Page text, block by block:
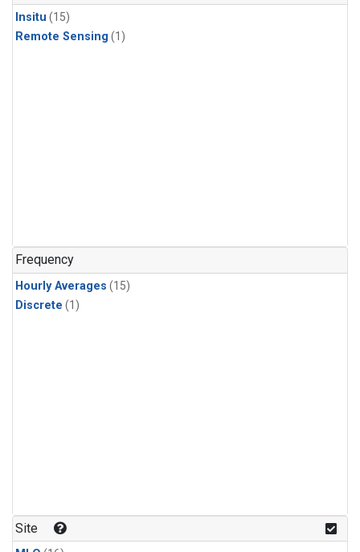
Insitu (15)
Remote Sensing (1)
Frequency
Hourly Averages (15)
Discrete (1)
Site